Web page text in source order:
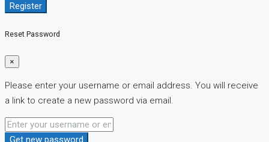
Register
Reset Password
×
Please enter your username or email address. You will receive
a link to create a new password via email.
Get new password